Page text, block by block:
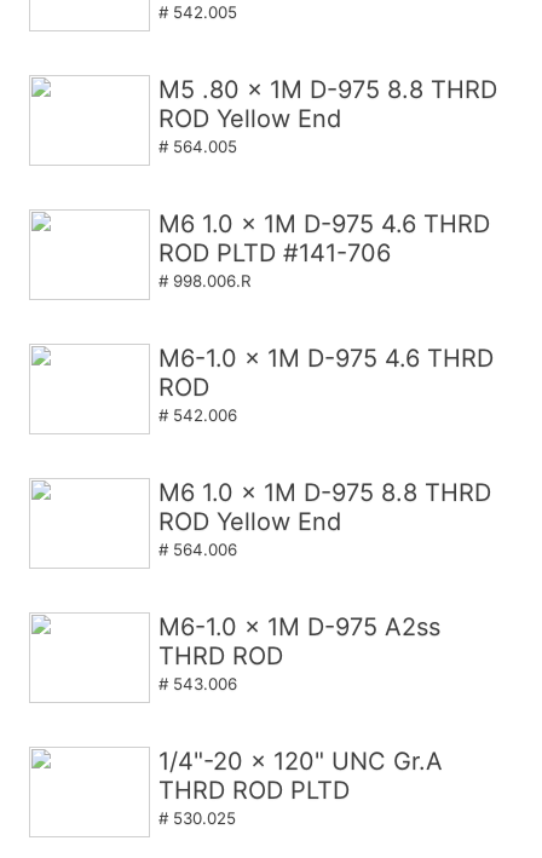
# 542.005
M5 .80 x 1M D-975 8.8 THRD
ROD Yellow End
# 564.005
M6 1.0 x 1M D-975 4.6 THRD
ROD PLTD #141-706
# 998.006.R
M6-1.0 x 1M D-975 4.6 THRD
ROD
# 542.006
M6 1.0 x 1M D-975 8.8 THRD
ROD Yellow End
# 564.006
M6-1.0 x 1M D-975 A2ss
THRD ROD
# 543.006
1/4"-20 x 120" UNC Gr.A
THRD ROD PLTD
# 530.025